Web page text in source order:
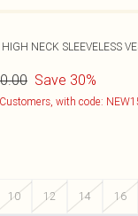
NECK SLEEVELESS
Save 30%
with code:
10 12 14 16